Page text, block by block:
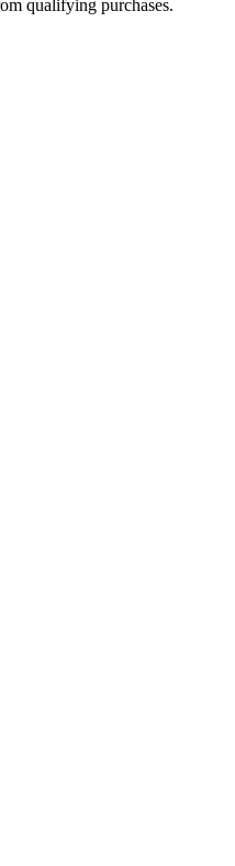
qualifying purchases.